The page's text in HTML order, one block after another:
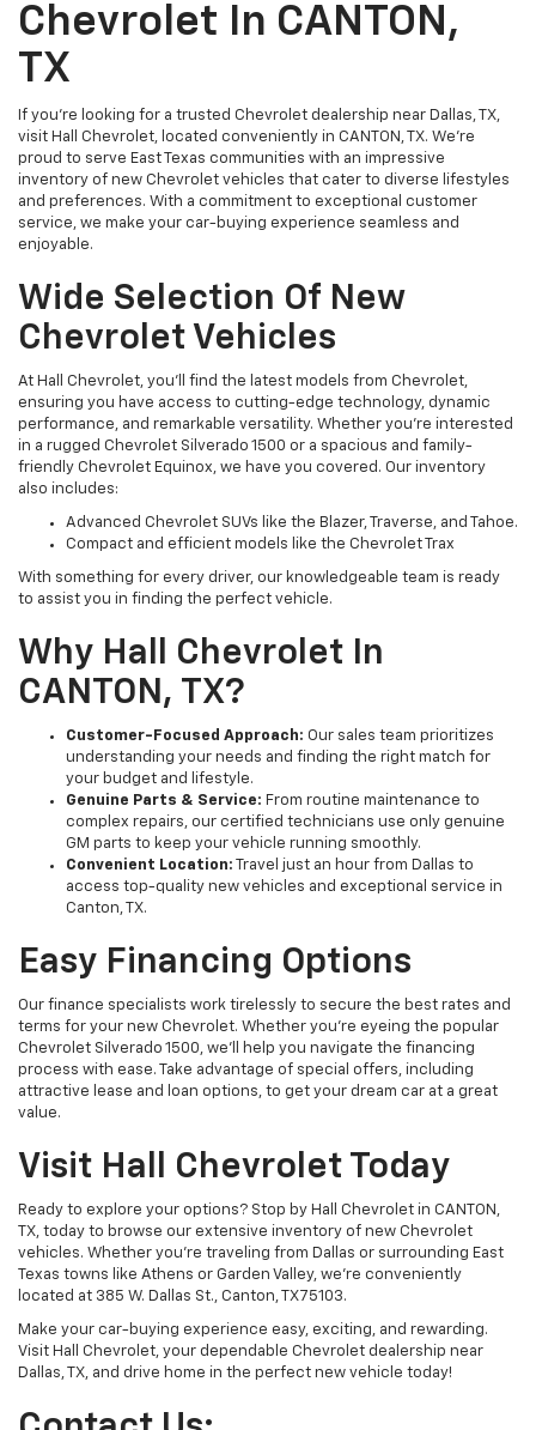
Chevrolet In CANTON,
TX
If you’re looking for a trusted Chevrolet dealership near Dallas, TX,
visit Hall Chevrolet, located conveniently in CANTON, TX. We’re
proud to serve East Texas communities with an impressive
inventory of new Chevrolet vehicles that cater to diverse lifestyles
and preferences. With a commitment to exceptional customer
service, we make your car-buying experience seamless and
enjoyable.
Wide Selection Of New
Chevrolet Vehicles
At Hall Chevrolet, you’ll find the latest models from Chevrolet,
ensuring you have access to cutting-edge technology, dynamic
performance, and remarkable versatility. Whether you’re interested
in a rugged Chevrolet Silverado 1500 or a spacious and family-
friendly Chevrolet Equinox, we have you covered. Our inventory
also includes:
Advanced Chevrolet SUVs like the Blazer, Traverse, and Tahoe.
Compact and efficient models like the Chevrolet Trax
With something for every driver, our knowledgeable team is ready
to assist you in finding the perfect vehicle.
Why Hall Chevrolet In
CANTON, TX?
Customer-Focused Approach: Our sales team prioritizes
understanding your needs and finding the right match for
your budget and lifestyle.
Genuine Parts & Service: From routine maintenance to
complex repairs, our certified technicians use only genuine
GM parts to keep your vehicle running smoothly.
Convenient Location: Travel just an hour from Dallas to
access top-quality new vehicles and exceptional service in
Canton, TX.
Easy Financing Options
Our finance specialists work tirelessly to secure the best rates and
terms for your new Chevrolet. Whether you’re eyeing the popular
Chevrolet Silverado 1500, we’ll help you navigate the financing
process with ease. Take advantage of special offers, including
attractive lease and loan options, to get your dream car at a great
value.
Visit Hall Chevrolet Today
Ready to explore your options? Stop by Hall Chevrolet in CANTON,
TX, today to browse our extensive inventory of new Chevrolet
vehicles. Whether you're traveling from Dallas or surrounding East
Texas towns like Athens or Garden Valley, we’re conveniently
located at 385 W. Dallas St., Canton, TX 75103.
Make your car-buying experience easy, exciting, and rewarding.
Visit Hall Chevrolet, your dependable Chevrolet dealership near
Dallas, TX, and drive home in the perfect new vehicle today!